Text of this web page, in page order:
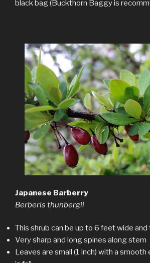
black bag (Buckthorn Baggy is
Japanese Barberry
Berberis thunbergii
This shrub can be up to 6 feet wide and
Very sharp and long spines along stem
Leaves are small (1 inch) with a smooth